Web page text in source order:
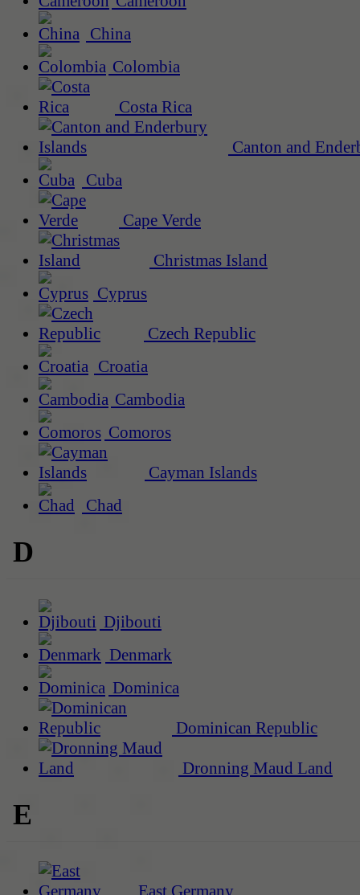
China
Colombia
Costa Rica
Canton and
Cuba
Cape Verde
Christmas Island
Cyprus
Czech Republic
Croatia
Cambodia
Comoros
Cayman Islands
Chad
D
Djibouti
Denmark
Dominica
Dominican Republic
Dronning Maud Land
E
East Germany